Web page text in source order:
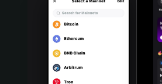
Português (Portugal)
Bahasa Indonesia